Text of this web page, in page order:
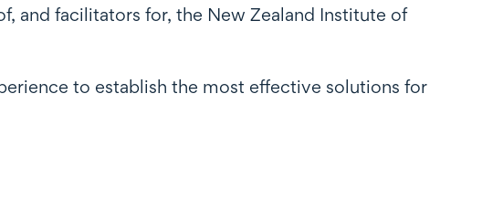
and facilitators for, the New Zealand Institute of
to establish the most effective solutions for